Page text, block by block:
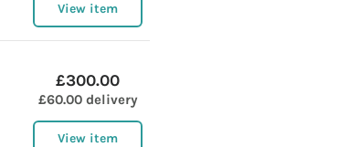
View item
£300.00
£60.00 delivery
View item